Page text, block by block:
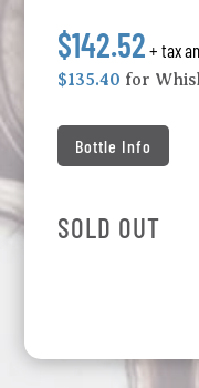
$142.52 + tax
$135.40 for
Bottle Info
SOLD OUT